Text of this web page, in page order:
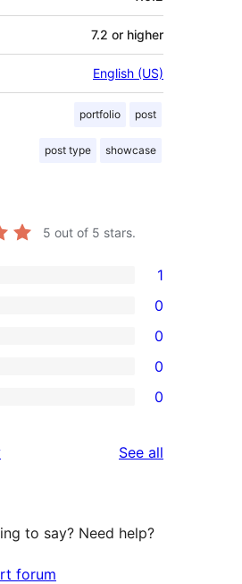
7.2 or higher
English (US)
portfolio post
post type showcase
5 out of 5 stars.
1
0
0
0
0
See all
to say? Need help?
forum